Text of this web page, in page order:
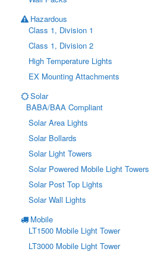
Hazardous
Class 1, Division 1
Class 1, Division 2
High Temperature Lights
EX Mounting Attachments
Solar
BABA/BAA Compliant
Solar Area Lights
Solar Bollards
Solar Light Towers
Solar Powered Mobile Light Towers
Solar Post Top Lights
Solar Wall Lights
Mobile
LT1500 Mobile Light Tower
LT3000 Mobile Light Tower